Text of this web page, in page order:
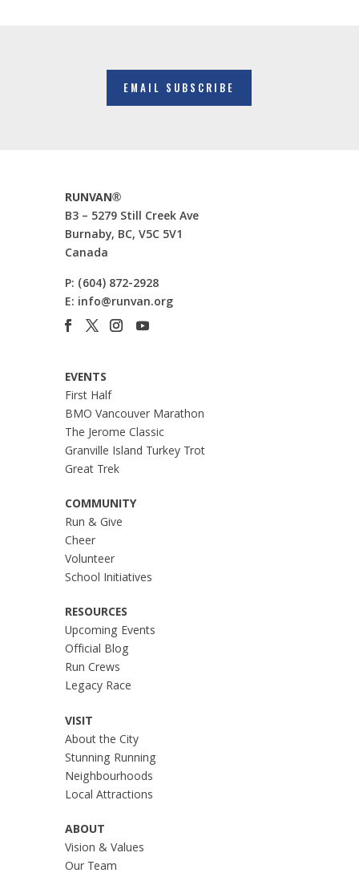
EMAIL SUBSCRIBE
RUNVAN®
B3 – 5279 Still Creek Ave
Burnaby, BC, V5C 5V1
Canada
P: (604) 872-2928
E: info@runvan.org
EVENTS
First Half
BMO Vancouver Marathon
The Jerome Classic
Granville Island Turkey Trot
Great Trek
COMMUNITY
Run & Give
Cheer
Volunteer
School Initiatives
RESOURCES
Upcoming Events
Official Blog
Run Crews
Legacy Race
VISIT
About the City
Stunning Running
Neighbourhoods
Local Attractions
ABOUT
Vision & Values
Our Team